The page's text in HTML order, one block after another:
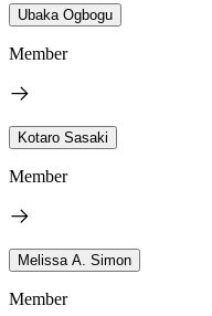
Ubaka Ogbogu
Member
Kotaro Sasaki
Member
Melissa A. Simon
Member